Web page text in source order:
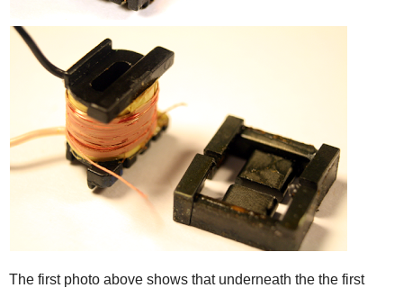
iPad
The first photo above shows that underneath the the first